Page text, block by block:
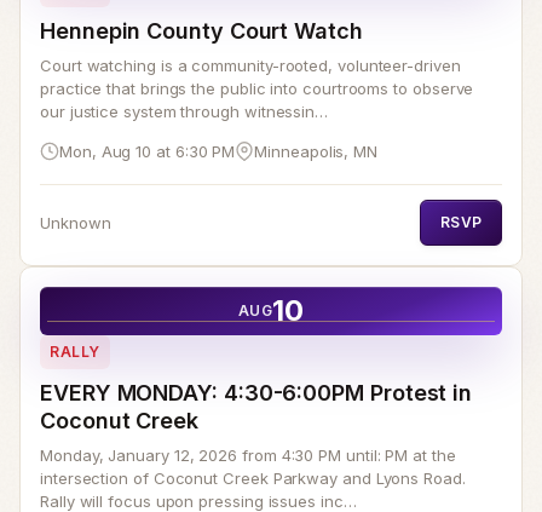
Hennepin County Court Watch
Court watching is a community-rooted, volunteer-driven
practice that brings the public into courtrooms to observe
our justice system through witnessin…
Mon, Aug 10 at 6:30 PM Minneapolis, MN
Unknown RSVP
AUG10
RALLY
EVERY MONDAY: 4:30-6:00PM Protest in
Coconut Creek
Monday, January 12, 2026 from 4:30 PM until: PM at the
intersection of Coconut Creek Parkway and Lyons Road.
Rally will focus upon pressing issues inc…